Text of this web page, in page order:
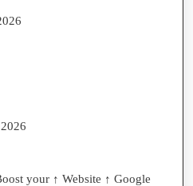
your ↑ Website ↑ Google